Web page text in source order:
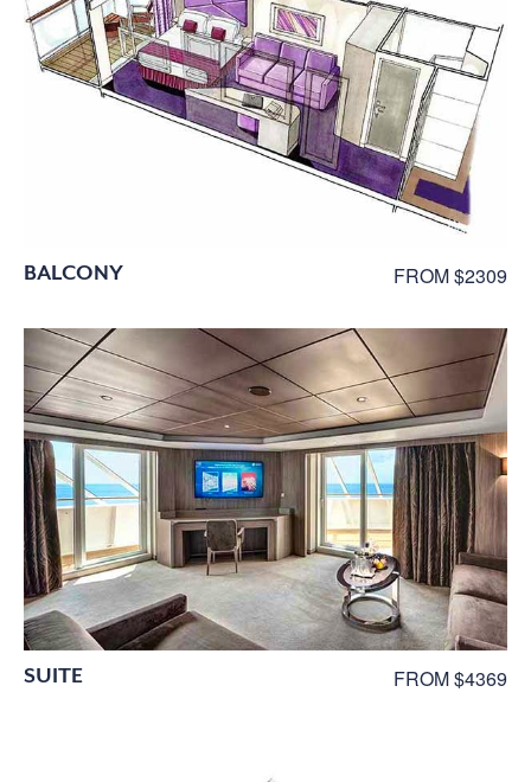
BALCONY FROM $2309
SUITE FROM $4369